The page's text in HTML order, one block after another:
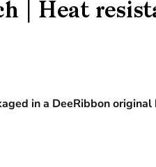
| Heat
in a DeeRibbon original